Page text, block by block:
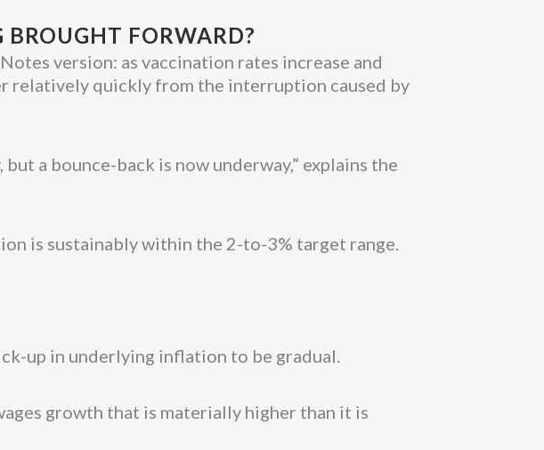
BROUGHT FORWARD?
version: as vaccination rates increase and
relatively quickly from the interruption caused by
a bounce-back is now underway,” explains the
is sustainably within the 2-to-3% target range.
up in underlying inflation to be gradual.
growth that is materially higher than it is